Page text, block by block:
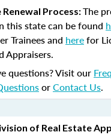
Renewal Process:The
this state can be found
Trainees and herefor
Appraisers.
questions? Visit our
orContact Us.
of Real Estate